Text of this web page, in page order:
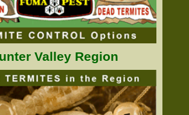
Valley Region